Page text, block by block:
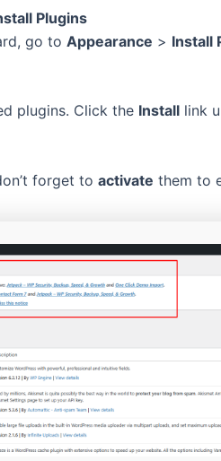
Plugins
go to Appearance > Install
plugins. Click the Install link
forget to activate them to